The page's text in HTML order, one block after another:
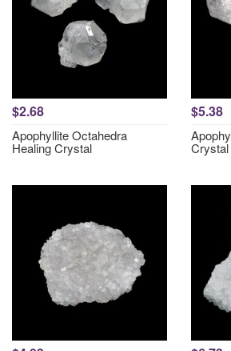
$2.68
Apophyllite Octahedra
Healing Crystal
$5.38
Crystal